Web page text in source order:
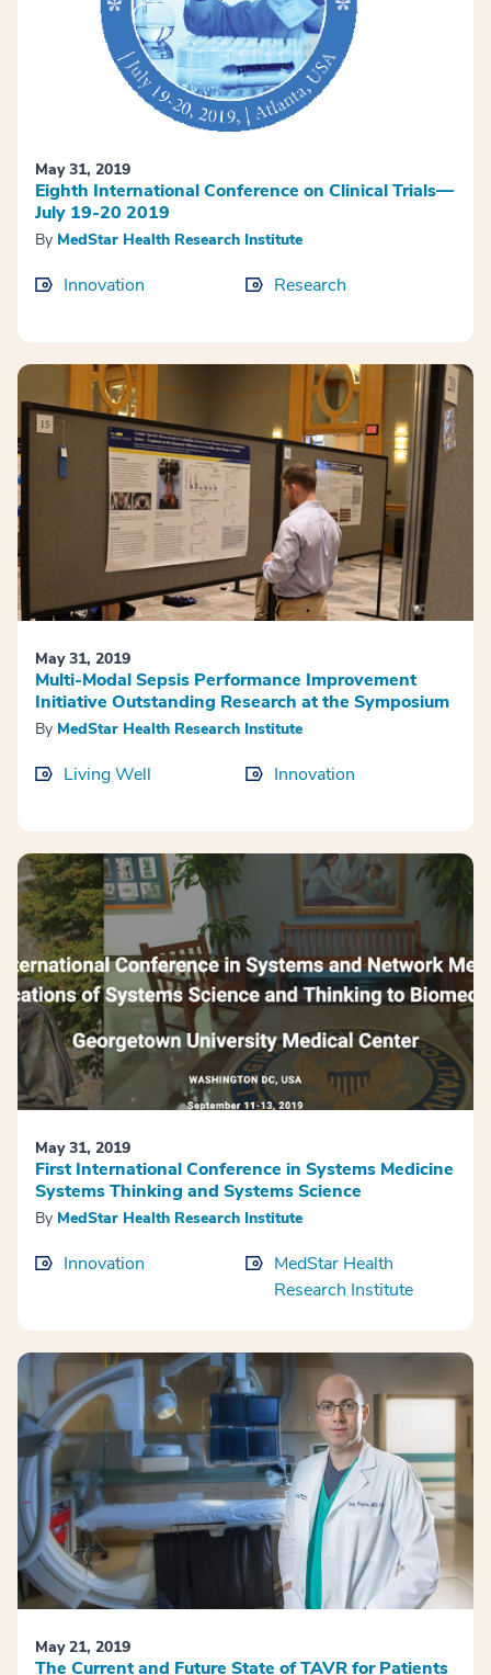
May 31, 2019
Eighth International Conference on Clinical Trials—
July 19-20 2019
By MedStar Health Research Institute
Innovation Research
May 31, 2019
Multi-Modal Sepsis Performance Improvement
Initiative Outstanding Research at the Symposium
By MedStar Health Research Institute
Living Well Innovation
May 31, 2019
First International Conference in Systems Medicine
Systems Thinking and Systems Science
By MedStar Health Research Institute
Innovation
MedStar Health
Research Institute
May 21, 2019
The Current and Future State of TAVR for Patients